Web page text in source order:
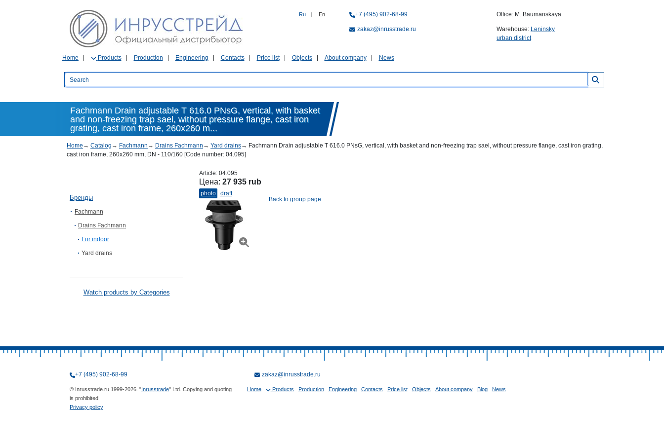
Ru | En +7 (495) 902-68-99
zakaz@inrusstrade.ru
Office: M. Baumanskaya
Warehouse: Leninsky
urban district
Home Products Production Engineering Contacts Price list Objects About company News
Fachmann Drain adjustable T 616.0 PNsG, vertical, with basket
and non-freezing trap sael, without pressure flange, cast iron
grating, cast iron frame, 260x260 m...
Home → Catalog → Fachmann → Drains Fachmann → Yard drains→ Fachmann Drain adjustable T 616.0 PNsG, vertical, with basket and non-freezing trap sael, without pressure flange, cast iron grating,
cast iron frame, 260x260 mm, DN - 110/160 [Code number: 04.095]
Бренды
Fachmann
Drains Fachmann
For indoor
Yard drains
Watch products by Categories
Article: 04.095
Цена: 27 935 rub
photo
draft
Back to group page
+7 (495) 902-68-99 zakaz@inrusstrade.ru
© Inrusstrade.ru 1999-2026. "Inrusstrade" Ltd. Copying and quoting
is prohibited
Privacy policy
Home Products Production Engineering Contacts Price list Objects About company Blog News